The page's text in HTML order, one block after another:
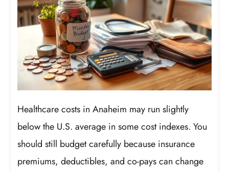
Healthcare costs in Anaheim may run slightly
below the U.S. average in some cost indexes. You
should still budget carefully because insurance
premiums, deductibles, and co-pays can change